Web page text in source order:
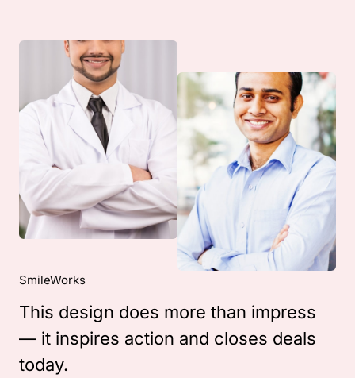
SmileWorks
This design does more than impress
— it inspires action and closes deals
today.